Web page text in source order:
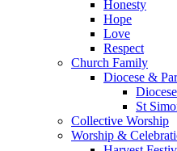
Honesty
Hope
Love
Respect
Church Family
Diocese &
St
Collective Worship
Worship &